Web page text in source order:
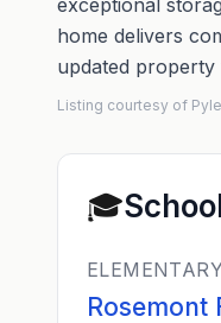
exceptional
home delivers
updated property
Listing courtesy of Pyle
🎓
ELEMENTARY
Rosemont